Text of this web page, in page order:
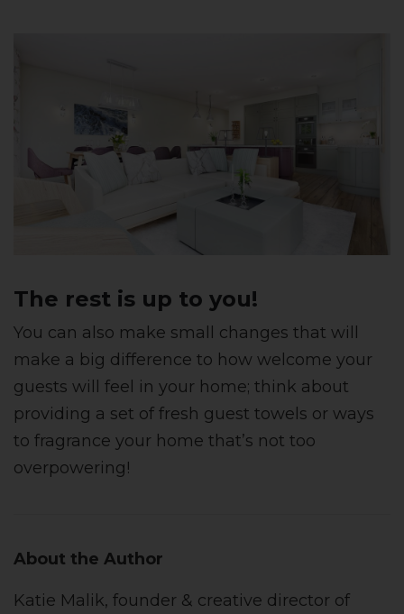
The rest is up to you!
You can also make small changes that will
make a big difference to how welcome your
guests will feel in your home; think about
providing a set of fresh guest towels or ways
to fragrance your home that’s not too
overpowering!
About the Author
Katie Malik, founder & creative director of